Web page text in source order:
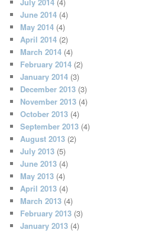
June 2014 (4)
May 2014 (4)
April 2014 (2)
March 2014 (4)
February 2014 (2)
January 2014 (3)
December 2013 (3)
November 2013 (4)
October 2013 (4)
September 2013 (4)
August 2013 (2)
July 2013 (5)
June 2013 (4)
May 2013 (4)
April 2013 (4)
March 2013 (4)
February 2013 (3)
January 2013 (4)